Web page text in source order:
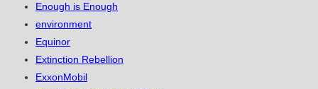
Enough is Enough
environment
Equinor
Extinction Rebellion
ExxonMobil